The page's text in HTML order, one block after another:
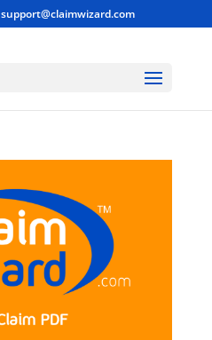
support@claimwizard.com